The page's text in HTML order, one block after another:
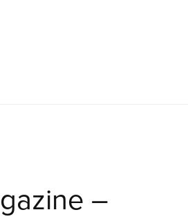
–